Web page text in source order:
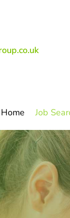
Home Job